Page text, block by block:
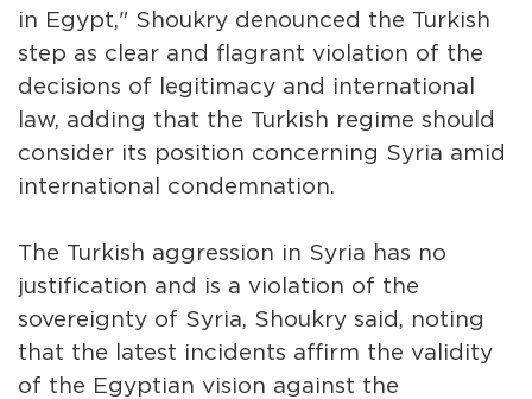
in Egypt," Shoukry denounced the Turkish
step as clear and flagrant violation of the
decisions of legitimacy and international
law, adding that the Turkish regime should
consider its position concerning Syria amid
international condemnation.
The Turkish aggression in Syria has no
justification and is a violation of the
sovereignty of Syria, Shoukry said, noting
that the latest incidents affirm the validity
of the Egyptian vision against the